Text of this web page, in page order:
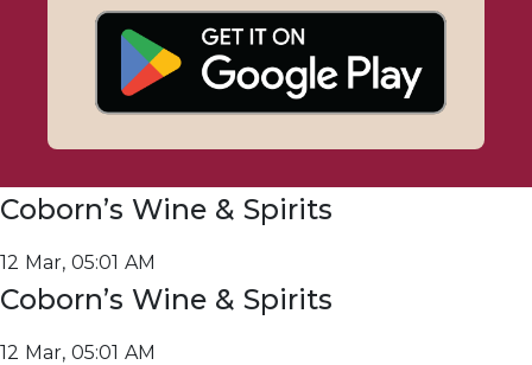
Coborn’s Wine & Spirits
12 Mar, 05:01 AM
Coborn’s Wine & Spirits
12 Mar, 05:01 AM